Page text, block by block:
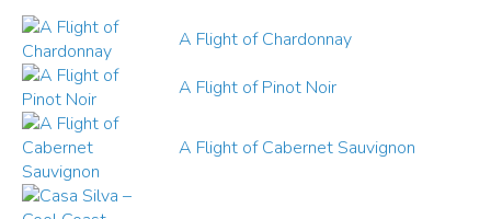
A Flight of Chardonnay
A Flight of Pinot Noir
A Flight of Cabernet Sauvignon